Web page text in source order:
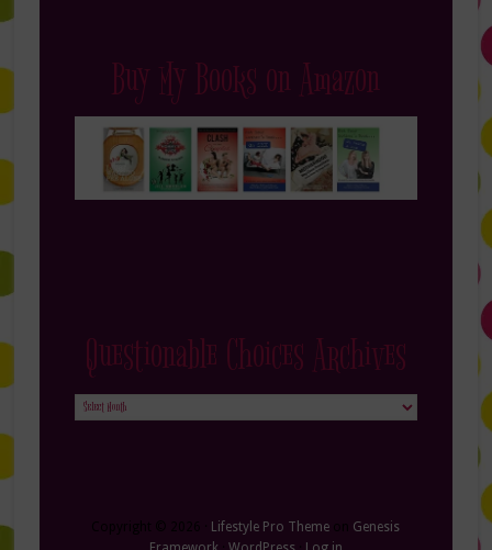
Buy My Books on Amazon
Questionable Choices Archives
Questionable
Lifestyle Pro Theme
Genesis